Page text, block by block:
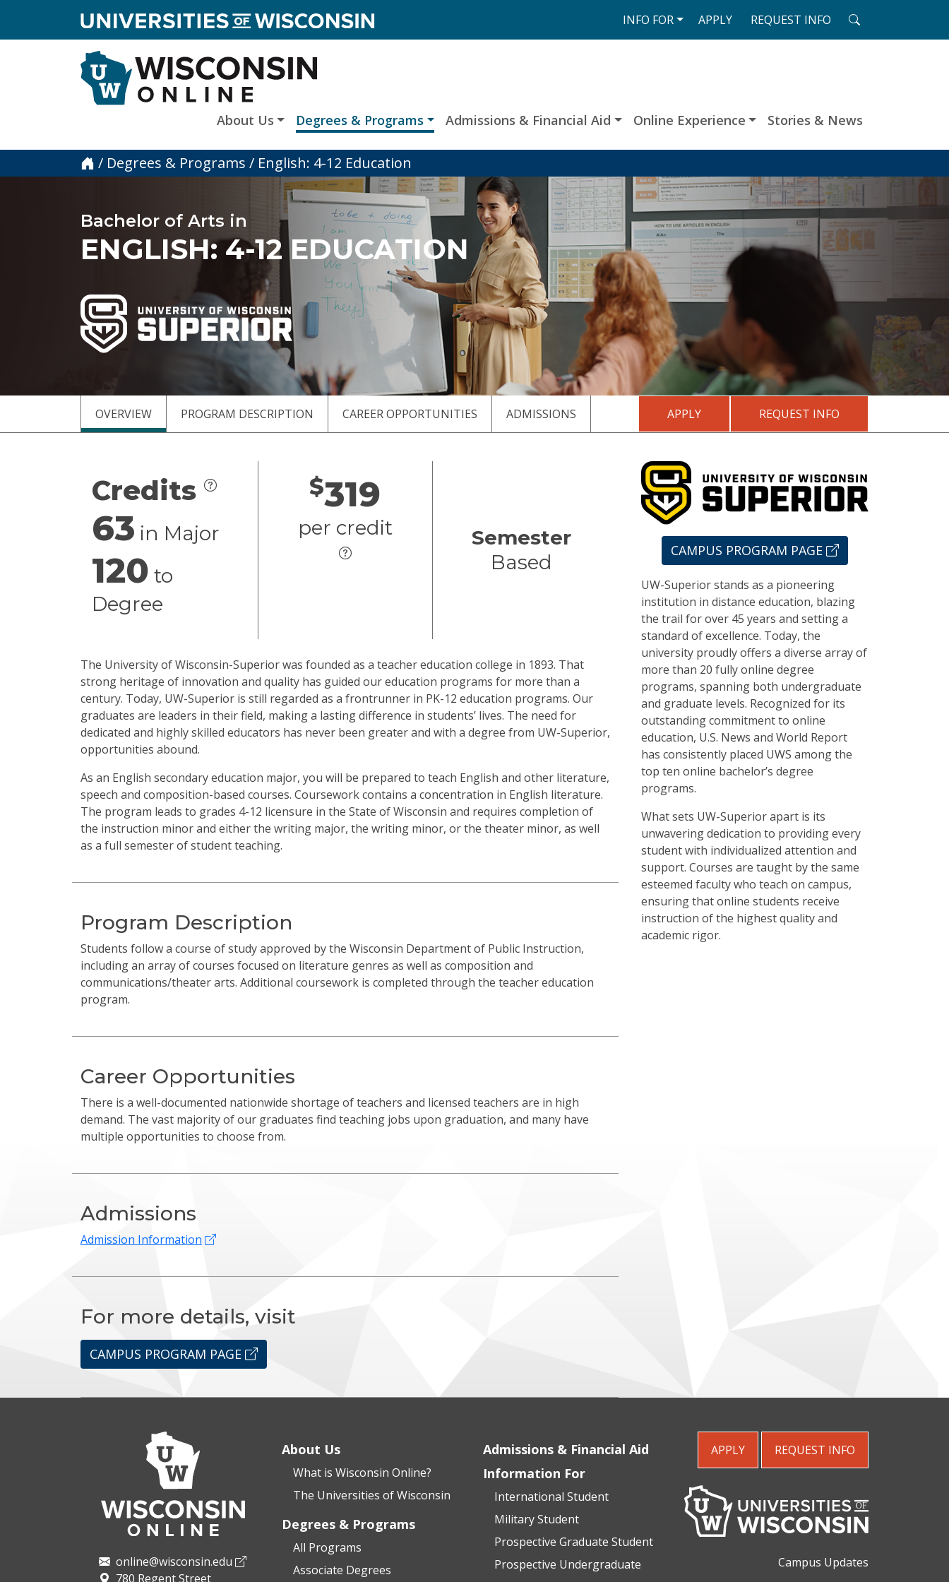
About Us Degrees & Programs Admissions & Financial Aid Online Experience Stories & News
INFO FOR APPLY REQUEST INFO
Home
/ Degrees & Programs / English: 4-12 Education
Bachelor of Arts in
ENGLISH: 4-12 EDUCATION
OVERVIEW PROGRAM DESCRIPTION CAREER OPPORTUNITIES ADMISSIONS APPLY REQUEST INFO
Overview
63 in Major
120 to
Degree
Credits $319
per credit
Semester
Based
The University of Wisconsin-Superior was founded as a teacher education college in 1893. That
strong heritage of innovation and quality has guided our education programs for more than a
century. Today, UW-Superior is still regarded as a frontrunner in PK-12 education programs. Our
graduates are leaders in their field, making a lasting difference in students’ lives. The need for
dedicated and highly skilled educators has never been greater and with a degree from UW-Superior,
opportunities abound.
As an English secondary education major, you will be prepared to teach English and other literature,
speech and composition-based courses. Coursework contains a concentration in English literature.
The program leads to grades 4-12 licensure in the State of Wisconsin and requires completion of
the instruction minor and either the writing major, the writing minor, or the theater minor, as well
as a full semester of student teaching.
Program Description
Students follow a course of study approved by the Wisconsin Department of Public Instruction,
including an array of courses focused on literature genres as well as composition and
communications/theater arts. Additional coursework is completed through the teacher education
program.
Career Opportunities
There is a well-documented nationwide shortage of teachers and licensed teachers are in high
demand. The vast majority of our graduates find teaching jobs upon graduation, and many have
multiple opportunities to choose from.
Admissions
Admission Information
For more details, visit
CAMPUS PROGRAM PAGE
CAMPUS PROGRAM PAGE
UW-Superior stands as a pioneering
institution in distance education, blazing
the trail for over 45 years and setting a
standard of excellence. Today, the
university proudly offers a diverse array of
more than 20 fully online degree
programs, spanning both undergraduate
and graduate levels. Recognized for its
outstanding commitment to online
education, U.S. News and World Report
has consistently placed UWS among the
top ten online bachelor’s degree
programs.
What sets UW-Superior apart is its
unwavering dedication to providing every
student with individualized attention and
support. Courses are taught by the same
esteemed faculty who teach on campus,
ensuring that online students receive
instruction of the highest quality and
academic rigor.
online@wisconsin.edu
780 Regent Street
About Us
What is Wisconsin Online?
The Universities of Wisconsin
Degrees & Programs
All Programs
Associate Degrees
Admissions & Financial Aid
Information For
International Student
Military Student
Prospective Graduate Student
Prospective Undergraduate
APPLY REQUEST INFO
Campus Updates